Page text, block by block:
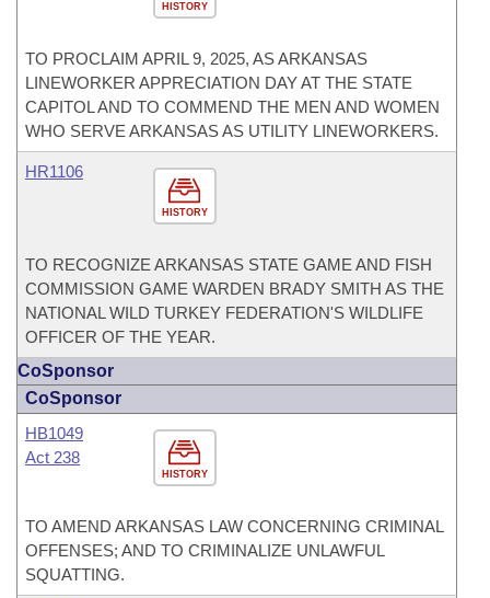
HISTORY
TO PROCLAIM APRIL 9, 2025, AS ARKANSAS
LINEWORKER APPRECIATION DAY AT THE STATE
CAPITOL AND TO COMMEND THE MEN AND WOMEN
WHO SERVE ARKANSAS AS UTILITY LINEWORKERS.
HISTORY
HR1106
TO RECOGNIZE ARKANSAS STATE GAME AND FISH
COMMISSION GAME WARDEN BRADY SMITH AS THE
NATIONAL WILD TURKEY FEDERATION'S WILDLIFE
OFFICER OF THE YEAR.
CoSponsor
CoSponsor
HISTORY
HB1049
Act 238
TO AMEND ARKANSAS LAW CONCERNING CRIMINAL
OFFENSES; AND TO CRIMINALIZE UNLAWFUL
SQUATTING.